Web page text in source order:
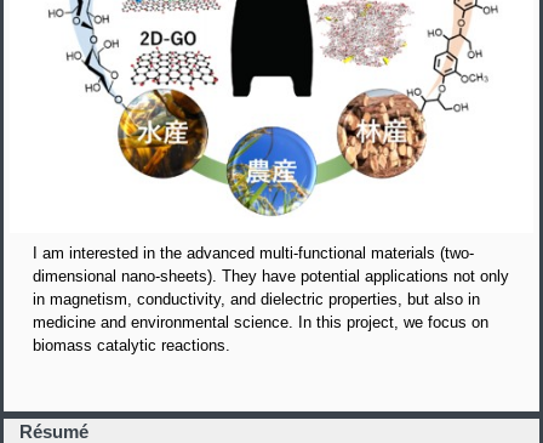
I am interested in the advanced multi-functional materials (two-
dimensional nano-sheets). They have potential applications not only
in magnetism, conductivity, and dielectric properties, but also in
medicine and environmental science. In this project, we focus on
biomass catalytic reactions.
Résumé